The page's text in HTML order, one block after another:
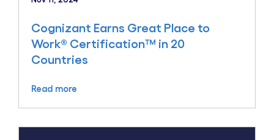
Cognizant Earns Great Place to
Work® Certification™ in 20
Countries
Read more